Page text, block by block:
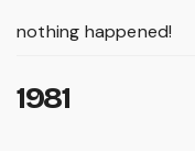
nothing happened!
1981